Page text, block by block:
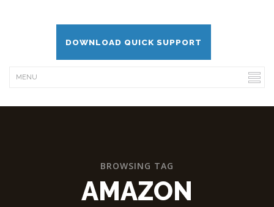
DOWNLOAD QUICK SUPPORT
BROWSING TAG
AMAZON